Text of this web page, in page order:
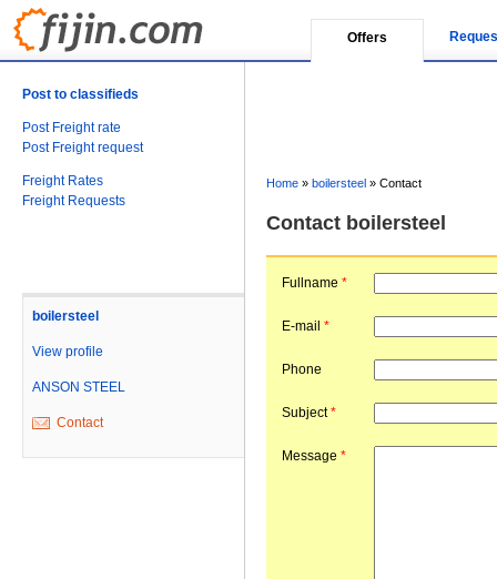
Offers
Post to classifieds
Post Freight rate
Post Freight request
Freight Rates
Freight Requests
boilersteel
View profile
ANSON STEEL
Contact
Home » boilersteel » Contact
Contact boilersteel
Fullname *
E-mail *
Phone
Subject*
Message *